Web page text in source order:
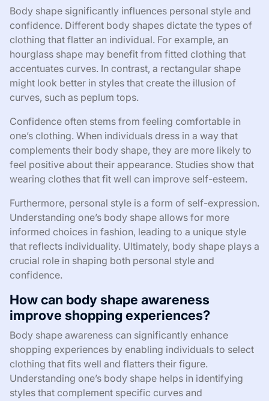
Body shape significantly influences personal style and
confidence. Different body shapes dictate the types of
clothing that flatter an individual. For example, an
hourglass shape may benefit from fitted clothing that
accentuates curves. In contrast, a rectangular shape
might look better in styles that create the illusion of
curves, such as peplum tops.
Confidence often stems from feeling comfortable in
one’s clothing. When individuals dress in a way that
complements their body shape, they are more likely to
feel positive about their appearance. Studies show that
wearing clothes that fit well can improve self-esteem.
Furthermore, personal style is a form of self-expression.
Understanding one’s body shape allows for more
informed choices in fashion, leading to a unique style
that reflects individuality. Ultimately, body shape plays a
crucial role in shaping both personal style and
confidence.
How can body shape awareness
improve shopping experiences?
Body shape awareness can significantly enhance
shopping experiences by enabling individuals to select
clothing that fits well and flatters their figure.
Understanding one’s body shape helps in identifying
styles that complement specific curves and